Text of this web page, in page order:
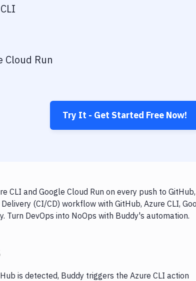
Cloud Run
Try It - Get Started Free Now!
CLI and Google Cloud Run on every push to
(CI/CD) workflow with GitHub, Azure CLI,
Turn DevOps into NoOps with Buddy's automation.
is detected, Buddy triggers the Azure CLI action